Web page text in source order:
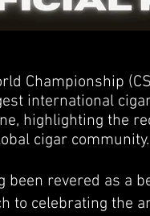
Championship
international
highlighting the
cigar community.
been revered as a
to celebrating the